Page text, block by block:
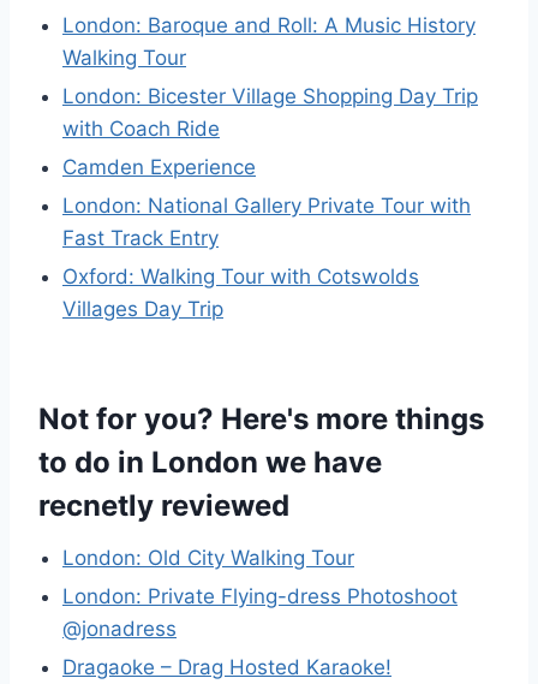
London: Baroque and Roll: A Music History
Walking Tour
London: Bicester Village Shopping Day Trip
with Coach Ride
Camden Experience
London: National Gallery Private Tour with
Fast Track Entry
Oxford: Walking Tour with Cotswolds
Villages Day Trip
Not for you? Here's more things
to do in London we have
recnetly reviewed
London: Old City Walking Tour
London: Private Flying-dress Photoshoot
@jonadress
Dragaoke – Drag Hosted Karaoke!